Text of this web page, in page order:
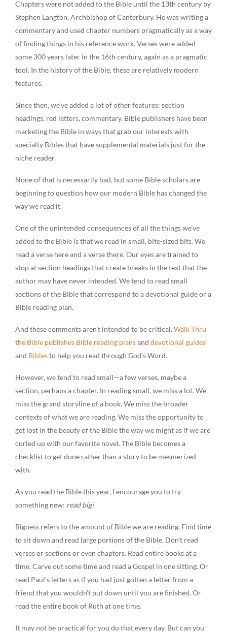
Chapters were not added to the Bible until the 13th century by
Stephen Langton, Archbishop of Canterbury. He was writing a
commentary and used chapter numbers pragmatically as a way
of finding things in his reference work. Verses were added
some 300 years later in the 16th century, again as a pragmatic
tool. In the history of the Bible, these are relatively modern
features.
Since then, we’ve added a lot of other features: section
headings, red letters, commentary. Bible publishers have been
marketing the Bible in ways that grab our interests with
specialty Bibles that have supplemental materials just for the
niche reader.
None of that is necessarily bad, but some Bible scholars are
beginning to question how our modern Bible has changed the
way we read it.
One of the unintended consequences of all the things we’ve
added to the Bible is that we read in small, bite-sized bits. We
read a verse here and a verse there. Our eyes are trained to
stop at section headings that create breaks in the text that the
author may have never intended. We tend to read small
sections of the Bible that correspond to a devotional guide or a
Bible reading plan.
And these comments aren’t intended to be critical. Walk Thru
the Bible publishes Bible reading plansand devotional guides
and Biblesto help you read through God’s Word.
However, we tend to read small—a few verses, maybe a
section, perhaps a chapter. In reading small, we miss a lot. We
miss the grand storyline of a book. We miss the broader
contexts of what we are reading. We miss the opportunity to
get lost in the beauty of the Bible the way we might as if we are
curled up with our favorite novel. The Bible becomes a
checklist to get done rather than a story to be mesmerized
with.
As you read the Bible this year, I encourage you to try
something new: read big!
Bigness refers to the amount of Bible we are reading. Find time
to sit down and read large portions of the Bible. Don’t read
verses or sections or even chapters. Read entire books at a
time. Carve out some time and read a Gospel in one sitting. Or
read Paul’s letters as if you had just gotten a letter from a
friend that you wouldn’t put down until you are finished. Or
read the entire book of Ruth at one time.
It may not be practical for you do that every day. But can you